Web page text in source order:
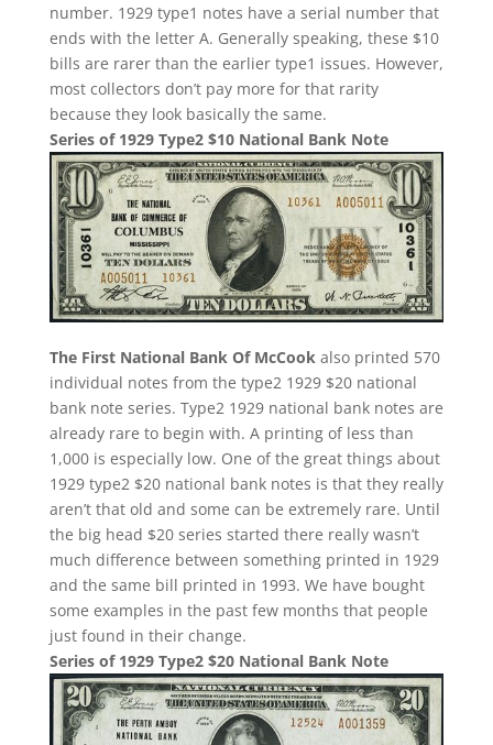
number. 1929 type1 notes have a serial number that
ends with the letter A. Generally speaking, these $10
bills are rarer than the earlier type1 issues. However,
most collectors don’t pay more for that rarity
because they look basically the same.
Series of 1929 Type2 $10 National Bank Note
The First National Bank Of McCook also printed 570
individual notes from the type2 1929 $20 national
bank note series. Type2 1929 national bank notes are
already rare to begin with. A printing of less than
1,000 is especially low. One of the great things about
1929 type2 $20 national bank notes is that they really
aren’t that old and some can be extremely rare. Until
the big head $20 series started there really wasn’t
much difference between something printed in 1929
and the same bill printed in 1993. We have bought
some examples in the past few months that people
just found in their change.
Series of 1929 Type2 $20 National Bank Note